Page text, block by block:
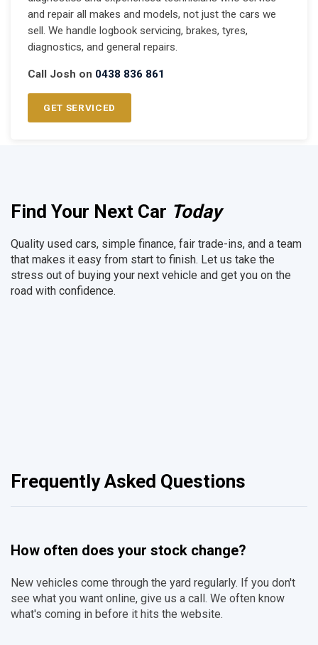
and repair all makes and models, not just the cars we
sell. We handle logbook servicing, brakes, tyres,
diagnostics, and general repairs.
Call Josh on 0438 836 861
GET SERVICED
Find Your Next Car Today
Quality used cars, simple finance, fair trade-ins, and a team
that makes it easy from start to finish. Let us take the
stress out of buying your next vehicle and get you on the
road with confidence.
Frequently Asked Questions
How often does your stock change?
New vehicles come through the yard regularly. If you don't
see what you want online, give us a call. We often know
what's coming in before it hits the website.